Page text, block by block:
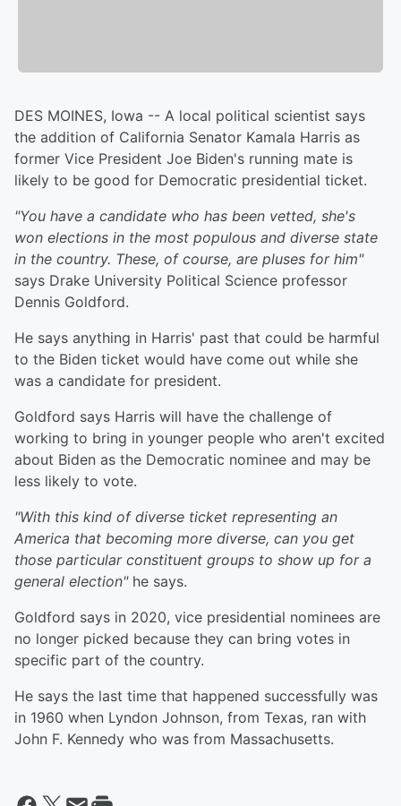
DES MOINES, Iowa -- A local political scientist says
the addition of California Senator Kamala Harris as
former Vice President Joe Biden's running mate is
likely to be good for Democratic presidential ticket.
"You have a candidate who has been vetted, she's
won elections in the most populous and diverse state
in the country. These, of course, are pluses for him"
says Drake University Political Science professor
Dennis Goldford.
He says anything in Harris' past that could be harmful
to the Biden ticket would have come out while she
was a candidate for president.
Goldford says Harris will have the challenge of
working to bring in younger people who aren't excited
about Biden as the Democratic nominee and may be
less likely to vote.
"With this kind of diverse ticket representing an
America that becoming more diverse, can you get
those particular constituent groups to show up for a
general election"he says.
Goldford says in 2020, vice presidential nominees are
no longer picked because they can bring votes in
specific part of the country.
He says the last time that happened successfully was
in 1960 when Lyndon Johnson, from Texas, ran with
John F. Kennedy who was from Massachusetts.